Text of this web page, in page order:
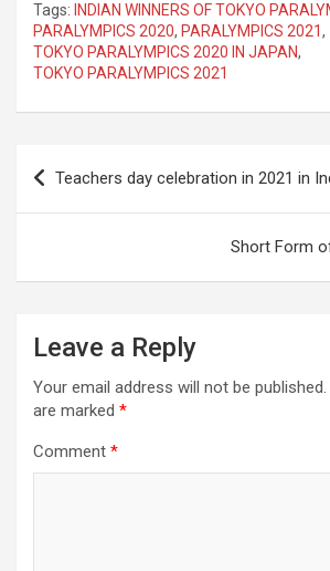
Tags: INDIAN WINNERS OF TOKYO
PARALYMPICS 2020, PARALYMPICS 2021,
TOKYO PARALYMPICS 2020 IN JAPAN,
TOKYO PARALYMPICS 2021
Post
navigation
Teachers day celebration in 2021 in
Short Form
Leave a Reply
Your email address will not be published.
are marked *
Comment *